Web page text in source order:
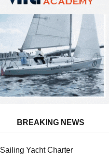
BREAKING NEWS
Sailing Yacht Charter